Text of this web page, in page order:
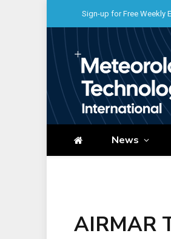
Sign-up for Free Weekly
News
AIRMAR